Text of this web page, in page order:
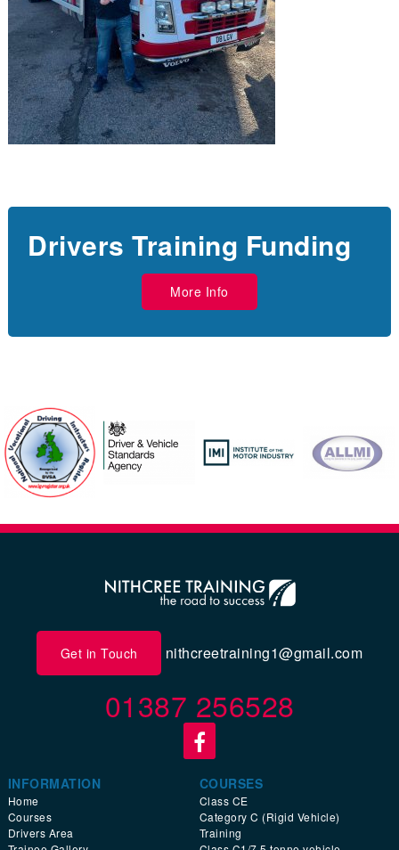
Drivers Training Funding
More Info
Get in Touch nithcreetraining1@gmail.com
01387 256528
INFORMATION
Home
Courses
Drivers Area
COURSES
Class CE
Category C (Rigid Vehicle)
Training